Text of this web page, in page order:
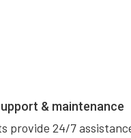
& maintenance
provide 24/7